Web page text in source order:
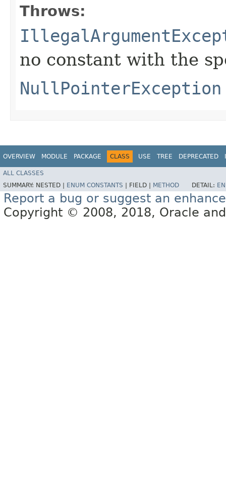
Throws:
no constant with the
NullPointerException
OVERVIEW MODULE PACKAGE CLASS USE TREE DEPRECATED
ALL CLASSES
SUMMARY: NESTED | ENUM CONSTANTS FIELD | METHOD DETAIL:
Report a bug or suggest an
Copyright © 2008, 2018, Oracle